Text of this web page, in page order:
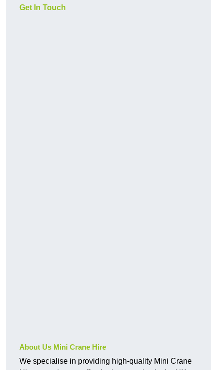
Get In Touch
About Us Mini Crane Hire
We specialise in providing high-quality Mini Crane